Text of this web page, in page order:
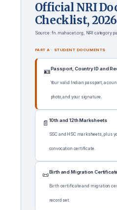
Official NRI
Checklist,
Source: fn.mahacet.org, NRI category
PART A · STUDENT DOCUMENTS
🪪Passport, Country ID and
Your valid Indian passport, a
photo, and your signature.
📄 10th and 12th Marksheets
SSC and HSC marksheets, plus
convocation certificate.
📜Birth and Migration
Birth certificate and migration
record set.